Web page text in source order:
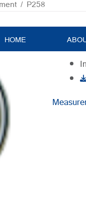
HOME
/ P258
P258